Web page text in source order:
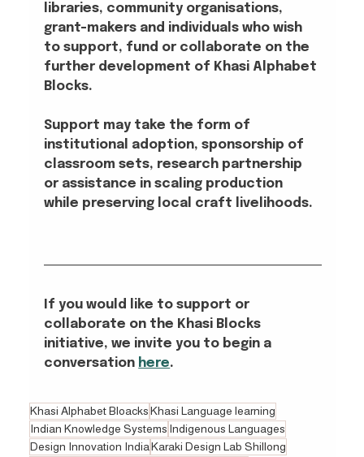
libraries, community organisations,
grant-makers and individuals who wish
to support, fund or collaborate on the
further development of Khasi Alphabet
Blocks.
Support may take the form of
institutional adoption, sponsorship of
classroom sets, research partnership
or assistance in scaling production
while preserving local craft livelihoods.
If you would like to support or
collaborate on the Khasi Blocks
initiative, we invite you to begin a
conversation here.
Khasi Alphabet Bloacks Khasi Language learning
Indian Knowledge Systems Indigenous Languages
Design Innovation India Karaki Design Lab Shillong